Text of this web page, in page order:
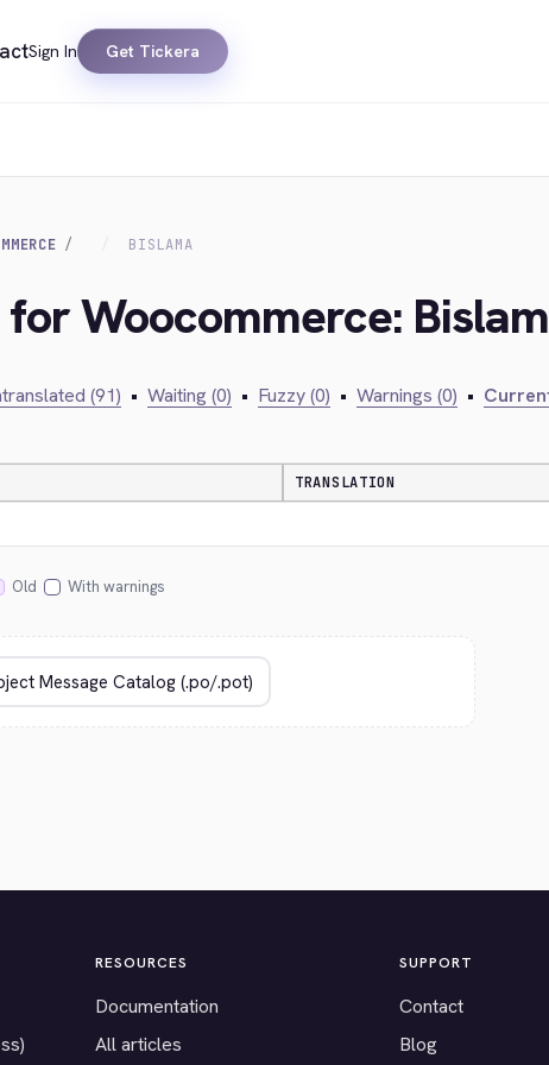
Sign In Get Tickera
BISLAMA
Woocommerce:
(91) • Waiting (0) • Fuzzy (0) • Warnings (0) •
TRANSLATION
Old With warnings
RESOURCES
Documentation
All articles
SUPPORT
Contact
Blog